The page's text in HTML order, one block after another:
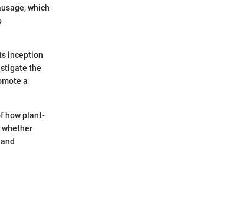
which
inception
the
a
how plant-
whether